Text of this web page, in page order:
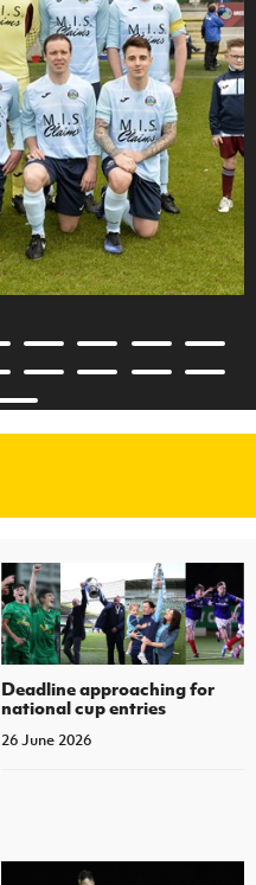
Deadline approaching for
national cup entries
26 June 2026